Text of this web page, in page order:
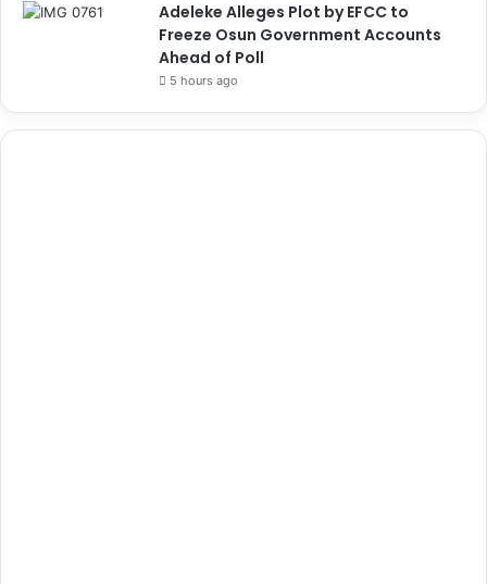
Adeleke Alleges Plot by EFCC to
Freeze Osun Government Accounts
Ahead of Poll
5 hours ago